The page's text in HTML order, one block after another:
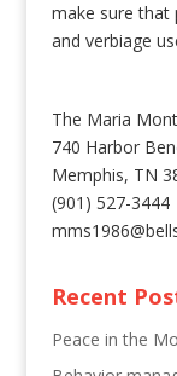
make sure that
and verbiage
The Maria
740 Harbor
Memphis, TN
(901) 527-3444
Recent
Peace in the